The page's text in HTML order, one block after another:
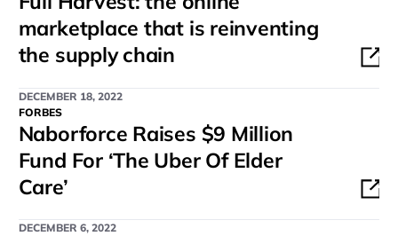
marketplace that is reinventing
the supply chain
DECEMBER 18, 2022
FORBES
Naborforce Raises $9 Million
Fund For ‘The Uber Of Elder
Care’
DECEMBER 6, 2022